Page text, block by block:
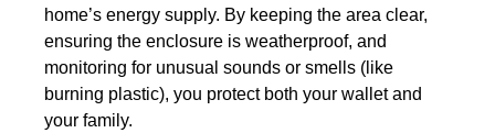
home’s energy supply. By keeping the area clear,
ensuring the enclosure is weatherproof, and
monitoring for unusual sounds or smells (like
burning plastic), you protect both your wallet and
your family.